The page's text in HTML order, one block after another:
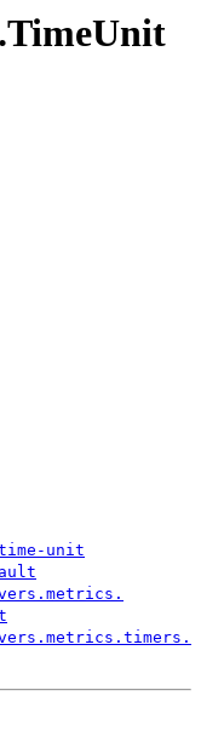
TimeUnit
unit
metrics.
metrics. timers.